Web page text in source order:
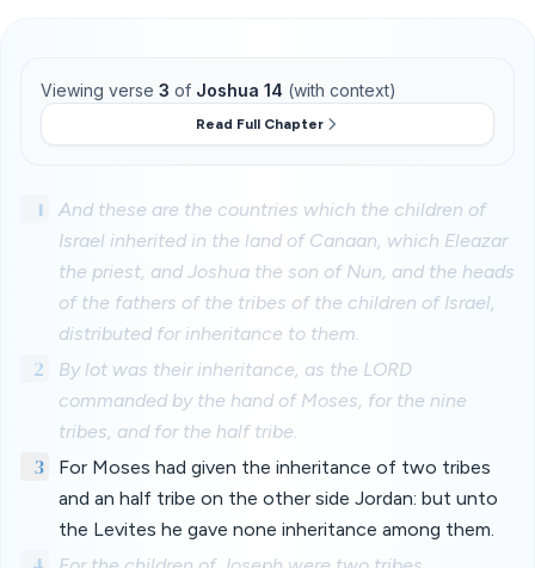
Viewing verse 3 of Joshua 14 (with context)
Read Full Chapter
1
And these are the countries which the children of
Israel inherited in the land of Canaan, which Eleazar
the priest, and Joshua the son of Nun, and the heads
of the fathers of the tribes of the children of Israel,
distributed for inheritance to them.
2
By lot was their inheritance, as the LORD
commanded by the hand of Moses, for the nine
tribes, and for the half tribe.
3
For Moses had given the inheritance of two tribes
and an half tribe on the other side Jordan: but unto
the Levites he gave none inheritance among them.